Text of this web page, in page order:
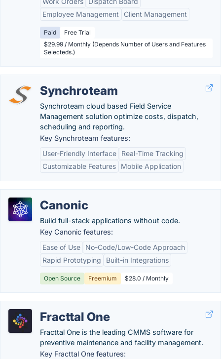
Employee Management
Client Management
Paid
Free Trial
$29.99 / Monthly (Depends Number of Users and Features
Selecteds.)
Synchroteam
Synchroteam cloud based Field Service
Management solution optimize costs, dispatch,
scheduling and reporting.
Key Synchroteam features:
User-Friendly Interface
Real-Time Tracking
Customizable Features
Mobile Application
Canonic
Build full-stack applications without code.
Key Canonic features:
Ease of Use
No-Code/Low-Code Approach
Rapid Prototyping
Built-in Integrations
Open Source Freemium $28.0 / Monthly
Fracttal One
Fracttal One is the leading CMMS software for
preventive maintenance and facility management.
Key Fracttal One features: